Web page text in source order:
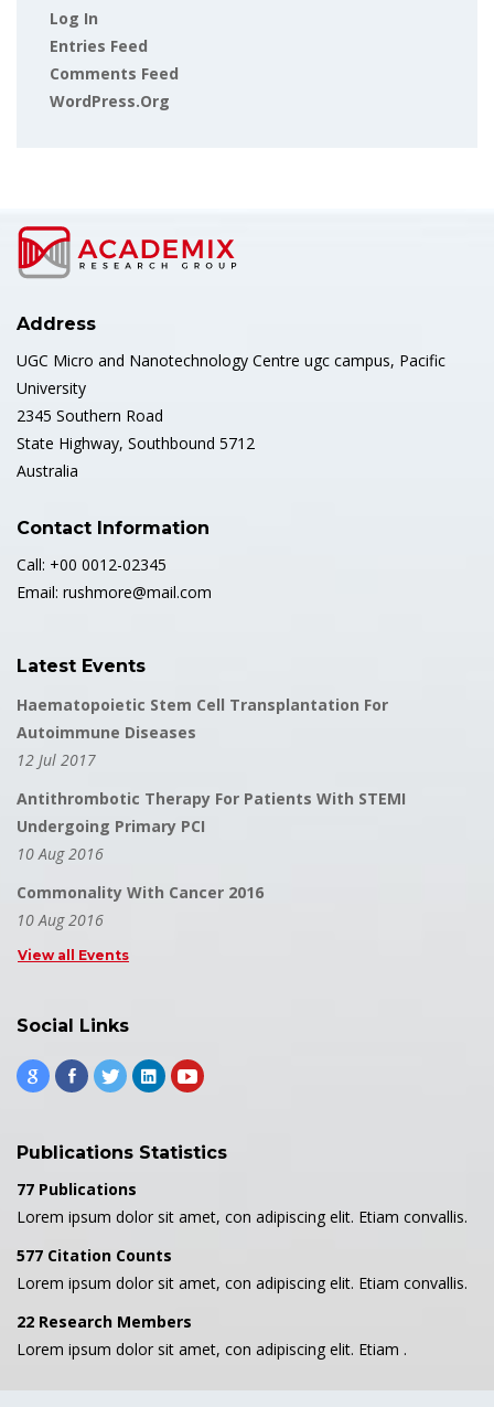
Log In
Entries Feed
Comments Feed
WordPress.org
Address
UGC Micro and Nanotechnology Centre ugc campus, Pacific
University
2345 Southern Road
State Highway, Southbound 5712
Australia
Contact Information
Call: +00 0012-02345
Email: rushmore@mail.com
Latest Events
Haematopoietic Stem Cell Transplantation For
Autoimmune Diseases
12 Jul 2017
Antithrombotic Therapy For Patients With STEMI
Undergoing Primary PCI
10 Aug 2016
Commonality With Cancer 2016
10 Aug 2016
View all Events
Social Links
Publications Statistics
77 Publications
Lorem ipsum dolor sit amet, con adipiscing elit. Etiam convallis.
577 Citation Counts
Lorem ipsum dolor sit amet, con adipiscing elit. Etiam convallis.
22 Research Members
Lorem ipsum dolor sit amet, con adipiscing elit. Etiam .